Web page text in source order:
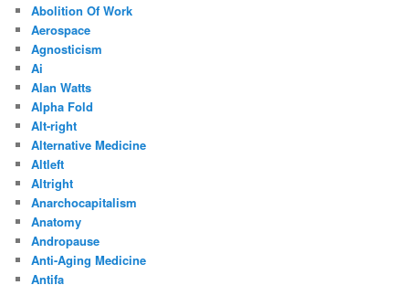
Abolition Of Work
Aerospace
Agnosticism
Ai
Alan Watts
Alpha Fold
Alt-right
Alternative Medicine
Altleft
Altright
Anarchocapitalism
Anatomy
Andropause
Anti-Aging Medicine
Antifa